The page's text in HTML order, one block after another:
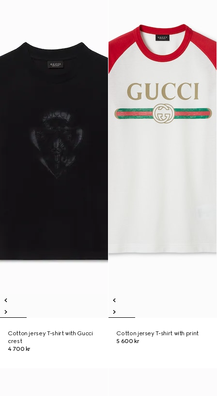
Cotton jersey T-shirt with Gucci
crest
4 700 kr
Cotton jersey T-shirt with print
5 600 kr